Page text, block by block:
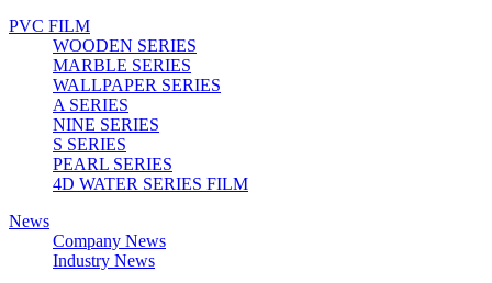
PVC FILM
WOODEN SERIES
MARBLE SERIES
WALLPAPER SERIES
A SERIES
NINE SERIES
S SERIES
PEARL SERIES
4D WATER SERIES FILM
News
Company News
Industry News